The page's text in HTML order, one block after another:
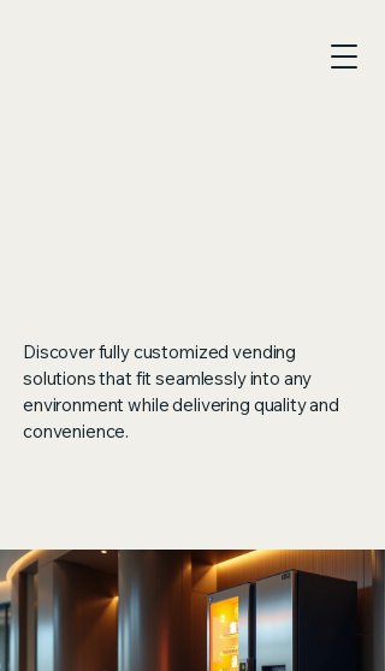
Discover fully customized vending
solutions that fit seamlessly into any
environment while delivering quality and
convenience.